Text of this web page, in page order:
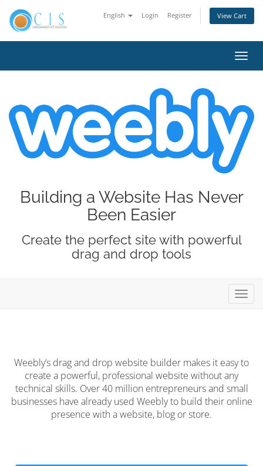
English Login Register View Cart
Building a Website Has Never
Been Easier
Create the perfect site with powerful
drag and drop tools
Weebly’s drag and drop website builder makes it easy to
create a powerful, professional website without any
technical skills. Over 40 million entrepreneurs and small
businesses have already used Weebly to build their online
presence with a website, blog or store.